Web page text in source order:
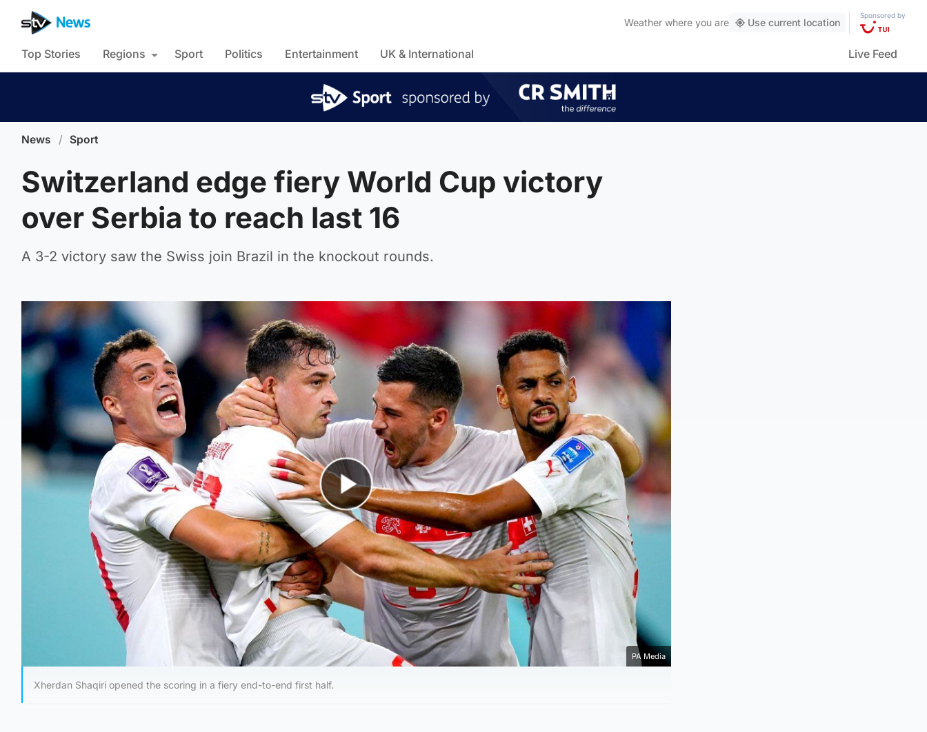
Weather where you are Use current location
Sponsored by
Top Stories Regions Sport Politics Entertainment UK & International Live Feed
News / Sport
Switzerland edge fiery World Cup victory
over Serbia to reach last 16
A 3-2 victory saw the Swiss join Brazil in the knockout rounds.
Play Video
PA Media
Xherdan Shaqiri opened the scoring in a fiery end-to-end first half.